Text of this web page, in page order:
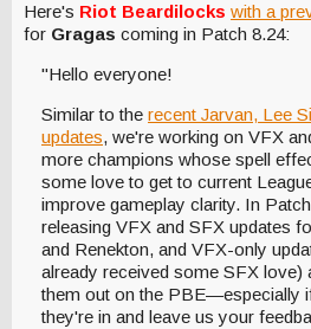
Here's Riot Beardilocks with a
for Gragas coming in Patch 8.24:
"Hello everyone!
Similar to the recent Jarvan, Lee
updates, we're working on VFX
more champions whose spell
some love to get to current
improve gameplay clarity. In
releasing VFX and SFX updates
and Renekton, and VFX-only
already received some SFX love)
them out on the PBE—especially
they're in and leave us your